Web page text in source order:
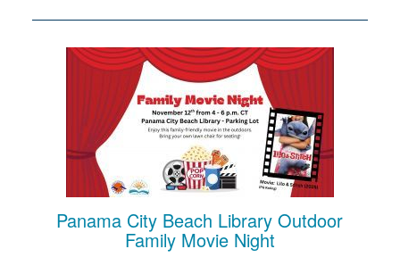
Panama City Beach Library Outdoor
Family Movie Night